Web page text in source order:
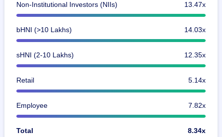
Non-Institutional Investors (NIIs) 13.47x
bHNI (>10 Lakhs) 14.03x
sHNI (2-10 Lakhs) 12.35x
Retail 5.14x
Employee 7.82x
Total 8.34x